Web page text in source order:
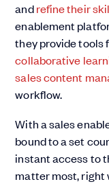
andrefine their
enablement
they provide
collaborative
sales content
workflow.
With a sales
bound to a set
instant access to
matter most, right